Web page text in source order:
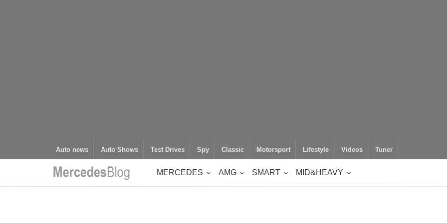
Auto news Auto Shows Test Drives Spy Classic Motorsport Lifestyle Videos Tuner
MERCEDES AMG SMART MID&HEAVY